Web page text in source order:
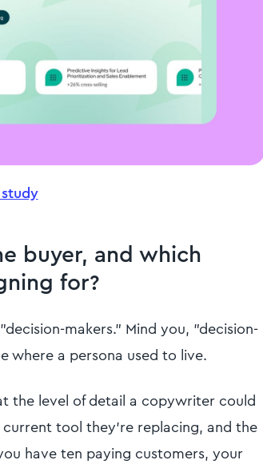
study
buyer, and which
for?
makers." Mind you, "decision-
where a persona used to live.
the level of detail a copywriter could
tool they're replacing, and the
have ten paying customers, your